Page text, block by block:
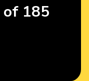
of 185